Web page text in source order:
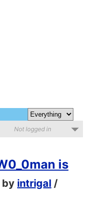
Not logged in
is
by intrigal /